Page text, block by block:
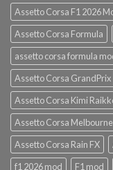
Assetto Corsa F1 2026
Assetto Corsa Formula
assetto corsa formula
Assetto Corsa GrandPrix
Assetto Corsa Kimi
Assetto Corsa Melbourne
Assetto Corsa Rain FX
f1 2026 mod
F1 mod